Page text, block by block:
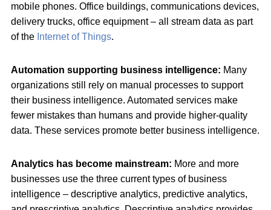
mobile phones. Office buildings, communications devices,
delivery trucks, office equipment – all stream data as part
of the Internet of Things.
Automation supporting business intelligence: Many
organizations still rely on manual processes to support
their business intelligence. Automated services make
fewer mistakes than humans and provide higher-quality
data. These services promote better business intelligence.
Analytics has become mainstream: More and more
businesses use the three current types of business
intelligence – descriptive analytics, predictive analytics,